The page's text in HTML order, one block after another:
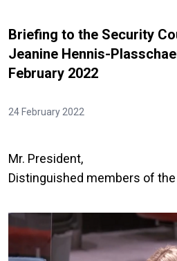
Briefing to the Security
Jeanine Hennis-
February 2022
24 February 2022
Mr. President,
Distinguished members of